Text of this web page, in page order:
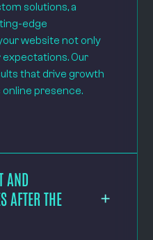
solutions, a
edge
website not only
Our
that drive growth
presence.
AND
AFTER THE